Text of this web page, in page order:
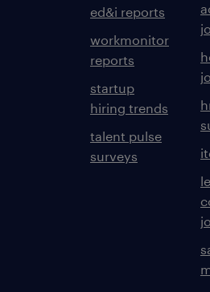
ed&i reports
workmonitor
reports
startup
hiring trends
talent pulse
surveys